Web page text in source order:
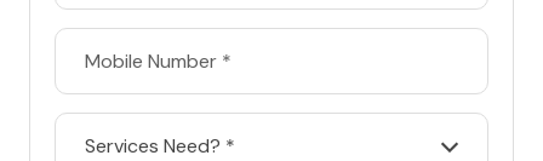
Services Need? *